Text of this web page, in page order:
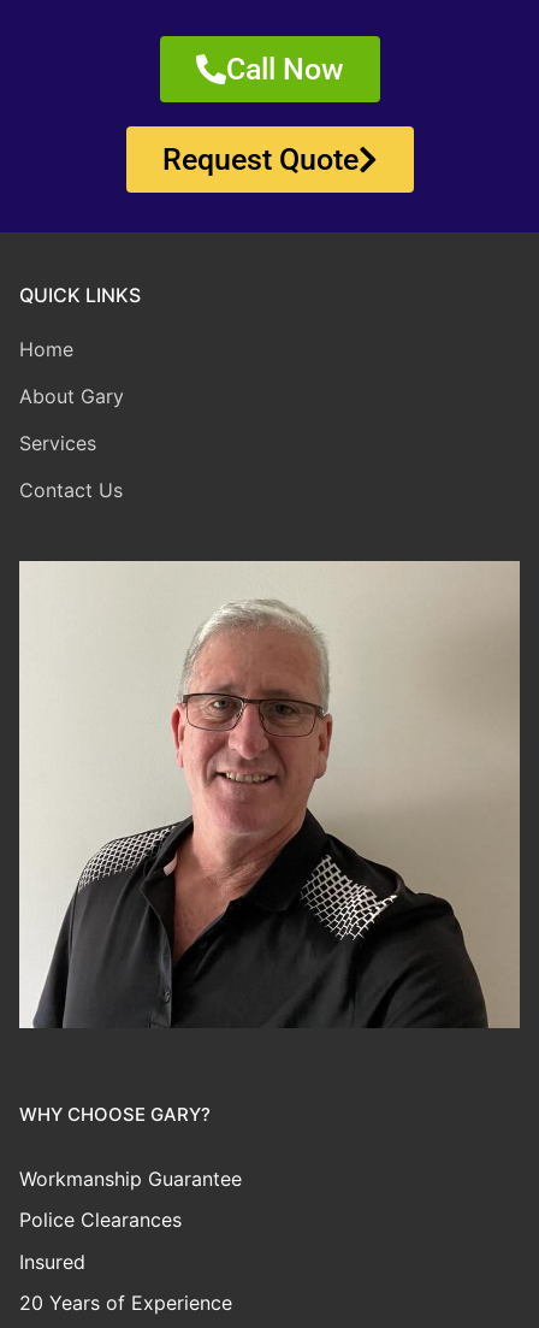
Call Now
Request Quote
QUICK LINKS
Home
About Gary
Services
Contact Us
WHY CHOOSE GARY?
Workmanship Guarantee
Police Clearances
Insured
20 Years of Experience